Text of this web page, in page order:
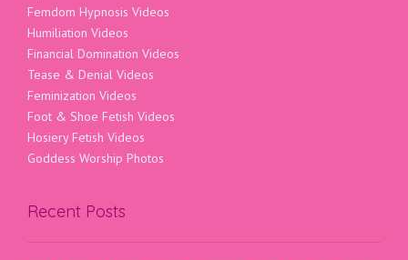
Femdom Hypnosis Videos
Humiliation Videos
Financial Domination Videos
Tease & Denial Videos
Feminization Videos
Foot & Shoe Fetish Videos
Hosiery Fetish Videos
Goddess Worship Photos
Recent Posts